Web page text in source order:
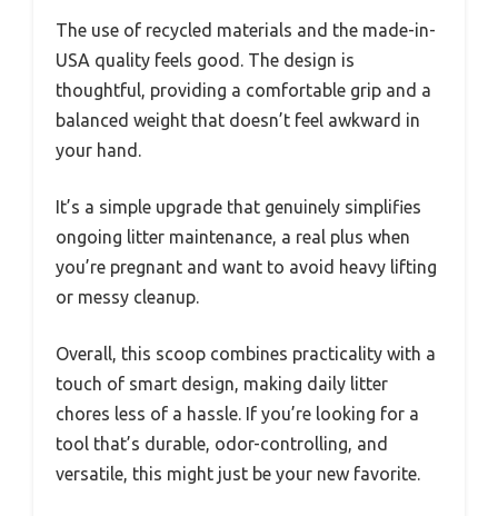
The use of recycled materials and the made-in-
USA quality feels good. The design is
thoughtful, providing a comfortable grip and a
balanced weight that doesn’t feel awkward in
your hand.
It’s a simple upgrade that genuinely simplifies
ongoing litter maintenance, a real plus when
you’re pregnant and want to avoid heavy lifting
or messy cleanup.
Overall, this scoop combines practicality with a
touch of smart design, making daily litter
chores less of a hassle. If you’re looking for a
tool that’s durable, odor-controlling, and
versatile, this might just be your new favorite.